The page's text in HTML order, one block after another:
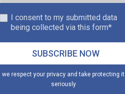
I consent to my submitted data
being collected via this form*
we respect your privacy and take protecting it
seriously